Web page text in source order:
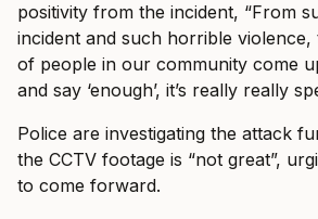
positivity from the incident, “From
incident and such horrible violence,
of people in our community come
and say ‘enough’, it’s really really
Police are investigating the attack
the CCTV footage is “not great”,
to come forward.